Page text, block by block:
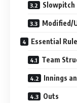
Slowpitch
Modified/
Essential
Team
Innings
Outs